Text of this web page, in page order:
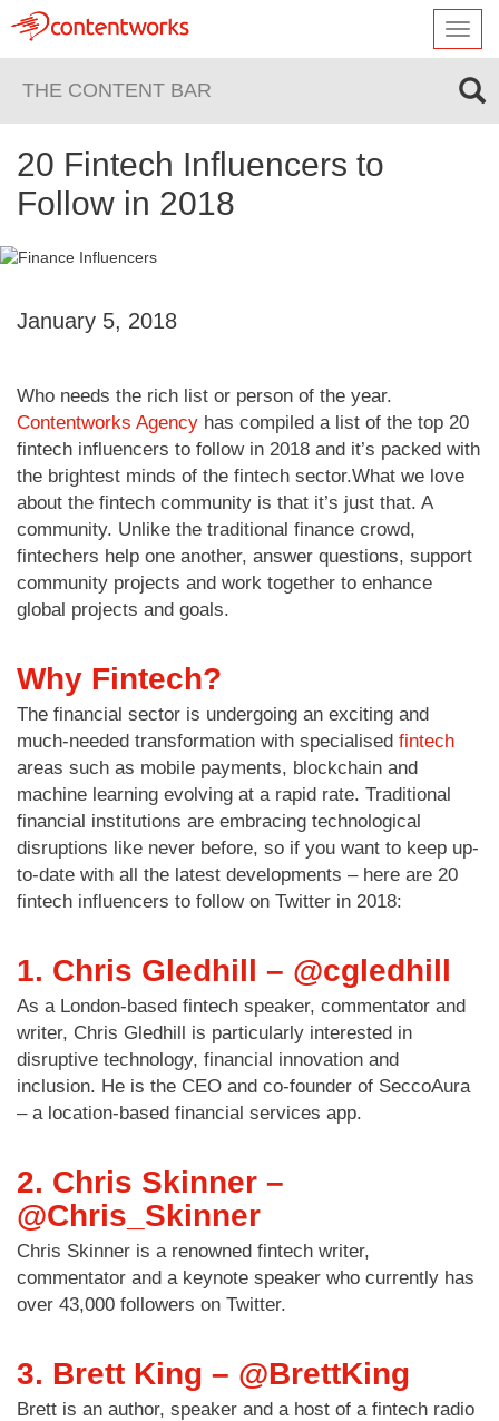
THE CONTENT BAR
20 Fintech Influencers to
Follow in 2018
January 5, 2018
Who needs the rich list or person of the year.
Contentworks Agency has compiled a list of the top 20
fintech influencers to follow in 2018 and it’s packed with
the brightest minds of the fintech sector.What we love
about the fintech community is that it’s just that. A
community. Unlike the traditional finance crowd,
fintechers help one another, answer questions, support
community projects and work together to enhance
global projects and goals.
Why Fintech?
The financial sector is undergoing an exciting and
much-needed transformation with specialised fintech
areas such as mobile payments, blockchain and
machine learning evolving at a rapid rate. Traditional
financial institutions are embracing technological
disruptions like never before, so if you want to keep up-
to-date with all the latest developments – here are 20
fintech influencers to follow on Twitter in 2018:
1. Chris Gledhill – @cgledhill
As a London-based fintech speaker, commentator and
writer, Chris Gledhill is particularly interested in
disruptive technology, financial innovation and
inclusion. He is the CEO and co-founder of SeccoAura
– a location-based financial services app.
2. Chris Skinner –
@Chris_Skinner
Chris Skinner is a renowned fintech writer,
commentator and a keynote speaker who currently has
over 43,000 followers on Twitter.
3. Brett King – @BrettKing
Brett is an author, speaker and a host of a fintech radio